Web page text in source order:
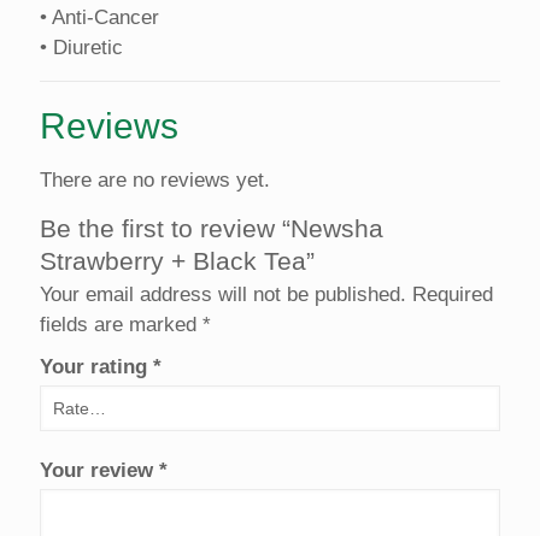
• Anti-Cancer
• Diuretic
Reviews
There are no reviews yet.
Be the first to review “Newsha
Strawberry + Black Tea”
Your email address will not be published. Required
fields are marked *
Your rating *
Your review *